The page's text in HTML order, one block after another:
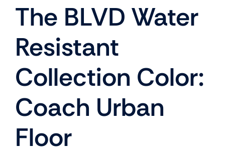
The BLVD Water
Resistant
Collection Color:
Coach Urban
Floor